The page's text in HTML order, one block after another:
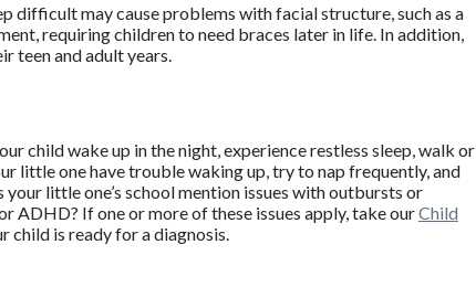
difficult may cause problems with facial structure, such as a
requiring children to need braces later in life. In addition,
teen and adult years.
child wake up in the night, experience restless sleep, walk or
little one have trouble waking up, try to nap frequently, and
little one’s school mention issues with outbursts or
ADHD? If one or more of these issues apply, take ourChild
child is ready for a diagnosis.